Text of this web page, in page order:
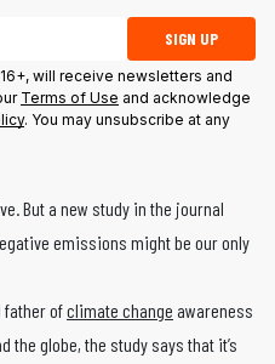
SIGN UP
will receive newsletters and
Terms of Use and acknowledge
. You may unsubscribe at any
But a new study in the journal
emissions might be our only
father ofclimate change awareness
globe, the study says that it’s